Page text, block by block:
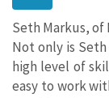
Seth Markus, of
Not only is
high level of
easy to work